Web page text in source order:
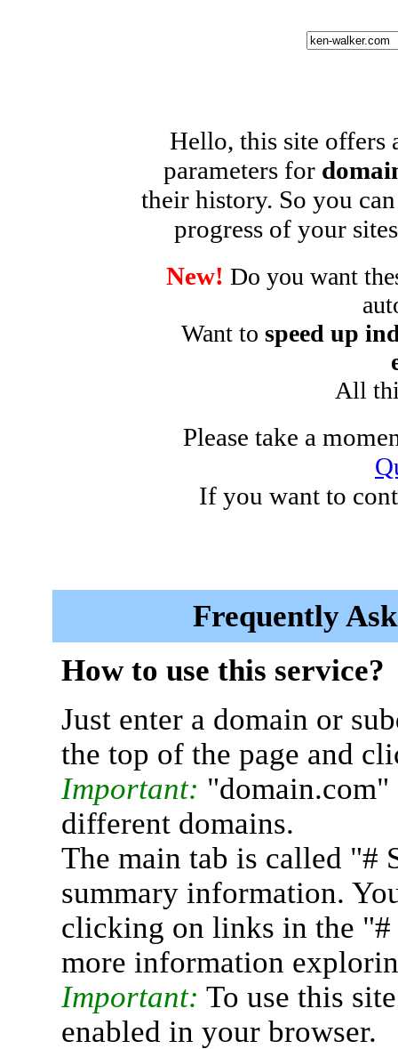
Hello, this site offers
parameters for
their history. So you
progress of your
New! Do you want
Want to speed up
All
Please take a
If you want to
Frequently
How to use this service?
Just enter a domain or
the top of the page and
Important:
different domains.
The main tab is called "#
summary information.
clicking on links in the "#
more information
Important: To use this
enabled in your browser.